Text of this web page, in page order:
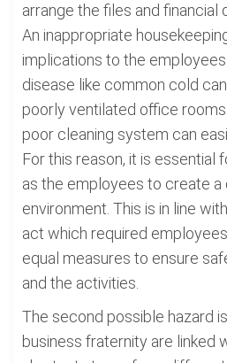
arrange the files and
An inappropriate
implications to the
disease like common cold
poorly ventilated office
poor cleaning system can
For this reason, it is essential
as the employees to create a
environment. This is in line
act which required
equal measures to ensure
and the activities.
The second possible hazard
business fraternity are linked